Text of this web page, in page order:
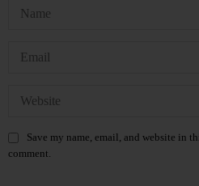
Save my name, email, and website in
comment.